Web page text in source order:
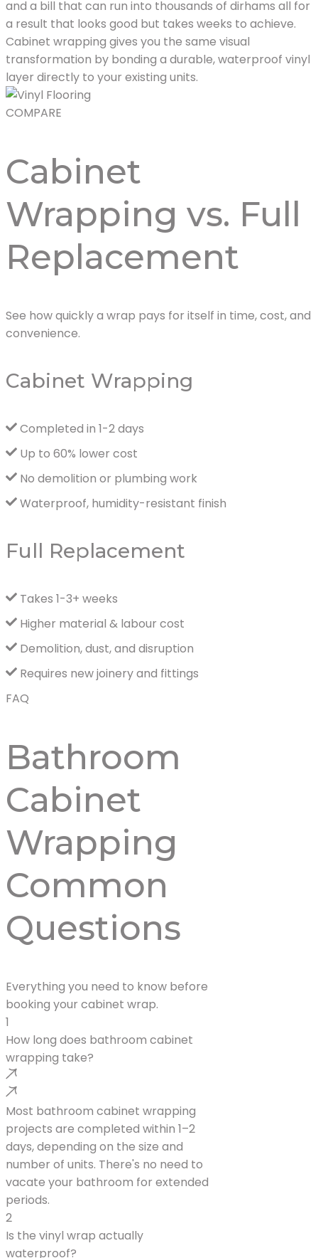
and a bill that can run into thousands of dirhams all for
a result that looks good but takes weeks to achieve.
Cabinet wrapping gives you the same visual
transformation by bonding a durable, waterproof vinyl
layer directly to your existing units.
COMPARE
Cabinet
Wrapping vs. Full
Replacement
See how quickly a wrap pays for itself in time, cost, and
convenience.
Cabinet Wrapping
Completed in 1-2 days
Up to 60% lower cost
No demolition or plumbing work
Waterproof, humidity-resistant finish
Full Replacement
Takes 1-3+ weeks
Higher material & labour cost
Demolition, dust, and disruption
Requires new joinery and fittings
FAQ
Bathroom
Cabinet
Wrapping
Common
Questions
Everything you need to know before
booking your cabinet wrap.
1
How long does bathroom cabinet
wrapping take?
Most bathroom cabinet wrapping
projects are completed within 1–2
days, depending on the size and
number of units. There's no need to
vacate your bathroom for extended
periods.
2
Is the vinyl wrap actually
waterproof?